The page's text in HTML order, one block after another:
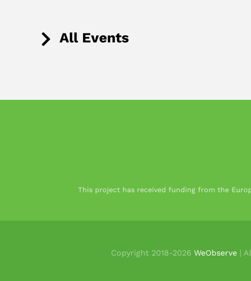
All Events
This project has received funding from the
Copyright 2018-2026 WeObserve|